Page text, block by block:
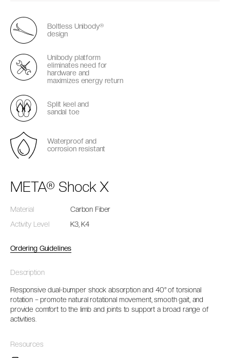
Boltless Unibody®
design
Unibody platform
eliminates need for
hardware and
maximizes energy return
Split keel and
sandal toe
Waterproof and
corrosion resistant
META® Shock X
Material
Carbon Fiber
Activity Level
K3, K4
Ordering Guidelines
Description
Responsive dual-bumper shock absorption and 40° of torsional
rotation –promote natural rotational movement,smoothgait, and
provide comfort to the limb and joints to support a broad range of
activities.
Resources